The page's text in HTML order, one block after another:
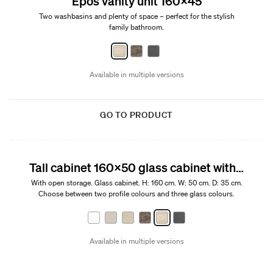
Two washbasins and plenty of space – perfect for the stylish
family bathroom.
Available in multiple versions
GO TO PRODUCT
Tall cabinet 160x50 glass cabinet with open storage
With open storage. Glass cabinet. H: 160 cm. W: 50 cm. D: 35 cm.
Choose between two profile colours and three glass colours.
Available in multiple versions